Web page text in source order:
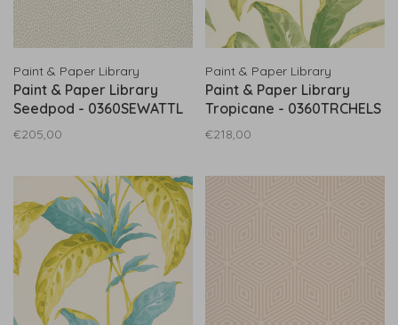
Paint & Paper Library
Paint & Paper Library
Seedpod - 0360SEWATTL
€205,00
Paint & Paper Library
Paint & Paper Library
Tropicane - 0360TRCHELS
€218,00